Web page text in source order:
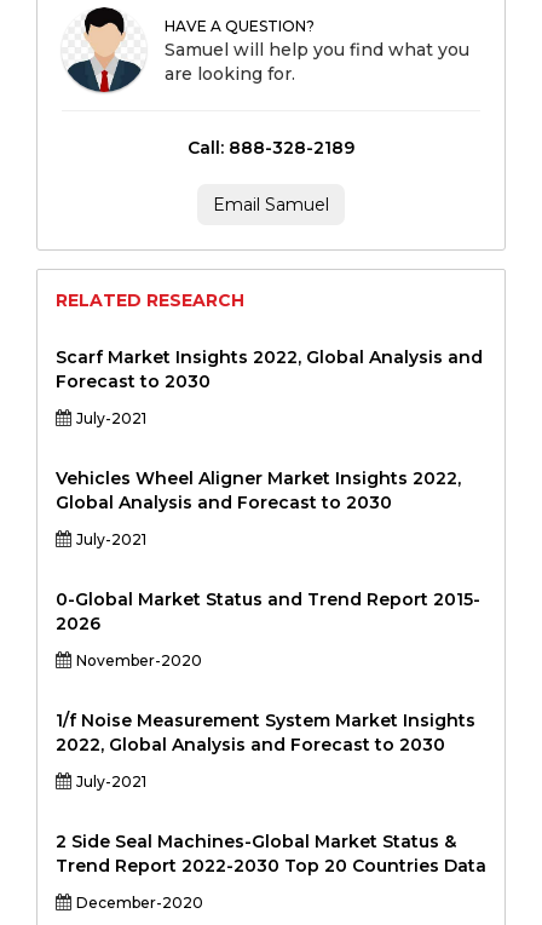
HAVE A QUESTION?
Samuel will help you find what you
are looking for.
Call: 888-328-2189
Email Samuel
RELATED RESEARCH
Scarf Market Insights 2022, Global Analysis and
Forecast to 2030
July-2021
Vehicles Wheel Aligner Market Insights 2022,
Global Analysis and Forecast to 2030
July-2021
0-Global Market Status and Trend Report 2015-
2026
November-2020
1/f Noise Measurement System Market Insights
2022, Global Analysis and Forecast to 2030
July-2021
2 Side Seal Machines-Global Market Status &
Trend Report 2022-2030 Top 20 Countries Data
December-2020